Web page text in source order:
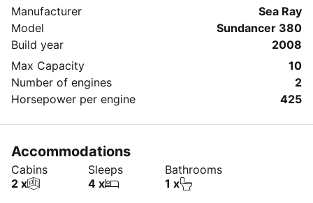
Manufacturer
Sea Ray
Model
Sundancer 380
Build year
2008
Max Capacity
10
Number of engines
2
Horsepower per engine
425
Accommodations
Cabins
2 x
Sleeps
4 x
Bathrooms
1 x